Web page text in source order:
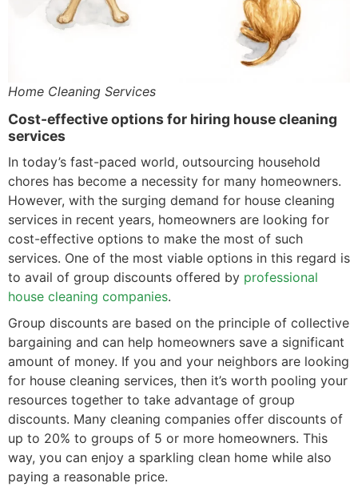
Home Cleaning Services
Cost-effective options for hiring house cleaning
services
In today’s fast-paced world, outsourcing household
chores has become a necessity for many homeowners.
However, with the surging demand for house cleaning
services in recent years, homeowners are looking for
cost-effective options to make the most of such
services. One of the most viable options in this regard is
to avail of group discounts offered by professional
house cleaning companies.
Group discounts are based on the principle of collective
bargaining and can help homeowners save a significant
amount of money. If you and your neighbors are looking
for house cleaning services, then it’s worth pooling your
resources together to take advantage of group
discounts. Many cleaning companies offer discounts of
up to 20% to groups of 5 or more homeowners. This
way, you can enjoy a sparkling clean home while also
paying a reasonable price.